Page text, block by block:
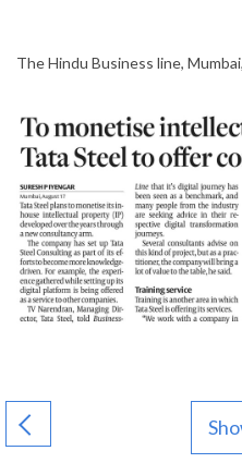
The Hindu Business line,